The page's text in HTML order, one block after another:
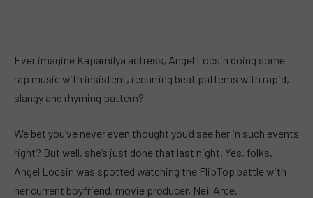
Ever imagine Kapamilya actress, Angel Locsin doing some
rap music with insistent, recurring beat patterns with rapid,
slangy and rhyming pattern?
We bet you’ve never even thought you’d see her in such events
right? But well, she’s just done that last night. Yes, folks.
Angel Locsin was spotted watching the FlipTop battle with
her current boyfriend, movie producer, Neil Arce.